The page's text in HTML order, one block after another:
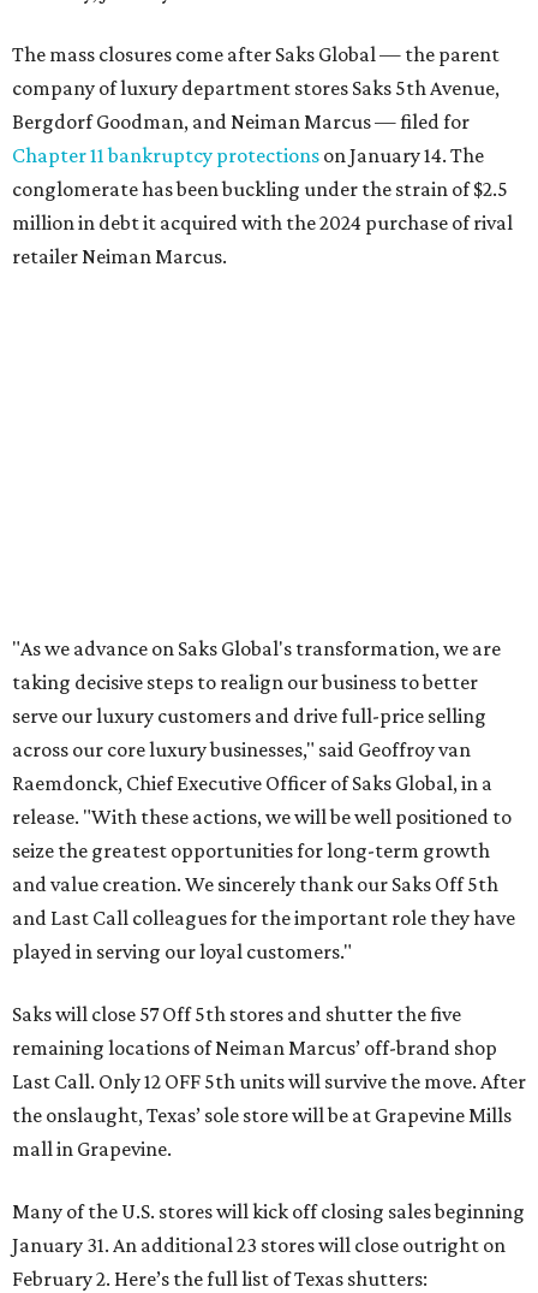
The mass closures come after Saks Global — the parent
company of luxury department stores Saks 5th Avenue,
Bergdorf Goodman, and Neiman Marcus — filed for
Chapter 11 bankruptcy protections on January 14. The
conglomerate has been buckling under the strain of $2.5
million in debt it acquired with the 2024 purchase of rival
retailer Neiman Marcus.
"As we advance on Saks Global's transformation, we are
taking decisive steps to realign our business to better
serve our luxury customers and drive full-price selling
across our core luxury businesses," said Geoffroy van
Raemdonck, Chief Executive Officer of Saks Global, in a
release. "With these actions, we will be well positioned to
seize the greatest opportunities for long-term growth
and value creation. We sincerely thank our Saks Off 5th
and Last Call colleagues for the important role they have
played in serving our loyal customers."
Saks will close 57 Off 5th stores and shutter the five
remaining locations of Neiman Marcus’ off-brand shop
Last Call. Only 12 OFF 5th units will survive the move. After
the onslaught, Texas’ sole store will be at Grapevine Mills
mall in Grapevine.
Many of the U.S. stores will kick off closing sales beginning
January 31. An additional 23 stores will close outright on
February 2. Here’s the full list of Texas shutters: